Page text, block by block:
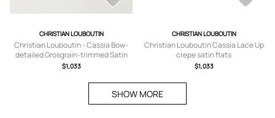
CHRISTIAN LOUBOUTIN
Christian Louboutin - Cassia Bow-
detailed Grosgrain-trimmed Satin
Flats - Black -
8.5,IT39,IT39.5,IT40,IT40.5,IT41,IT41.
$1,033
CHRISTIAN LOUBOUTIN
Christian Louboutin Cassia Lace Up
crepe satin flats
$1,033
SHOW MORE